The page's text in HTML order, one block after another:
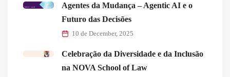
Agentes da Mudança – Agentic AI e o
Futuro das Decisões
10 de December, 2025
Celebração da Diversidade e da Inclusão
na NOVA School of Law